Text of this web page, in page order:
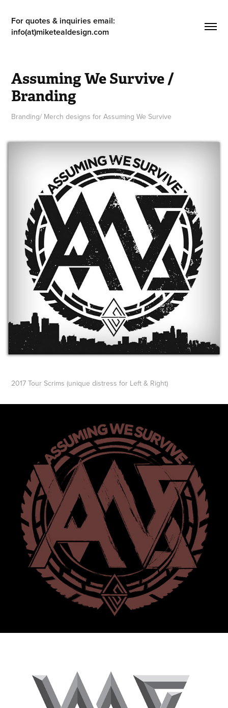
For quotes & inquiries email:
info(at)miketealdesign.com
Assuming We Survive /
Branding
Branding/ Merch designs for Assuming We Survive
2017 Tour Scrims(unique distress for Left & Right)